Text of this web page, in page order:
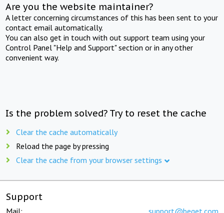
Are you the website maintainer?
A letter concerning circumstances of this has been sent to your
contact email automatically.
You can also get in touch with out support team using your
Control Panel "Help and Support" section or in any other
convenient way.
Is the problem solved? Try to reset the cache
Clear the cache automatically
Reload the page by pressing
Clear the cache from your browser settings
Support
Mail: support@beget.com